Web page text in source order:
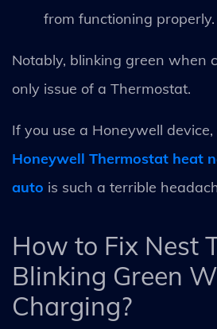
from functioning properly.
Notably, blinking green when
only issue of a Thermostat.
If you use a Honeywell device,
Honeywell Thermostat heat
auto is such a terrible
How to Fix Nest
Blinking Green
Charging?